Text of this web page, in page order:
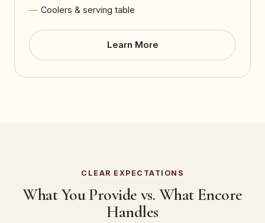
Coolers & serving table
Learn More
CLEAR EXPECTATIONS
What You Provide vs. What Encore
Handles